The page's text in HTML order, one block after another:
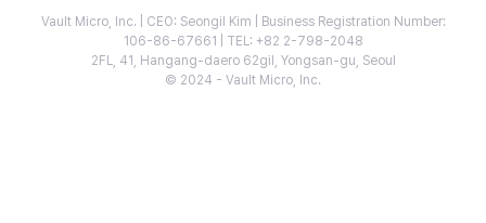
Vault Micro, Inc. | CEO: Seongil Kim | Business Registration Number:
106-86-67661 | TEL: +82 2-798-2048
2FL, 41, Hangang-daero 62gil, Yongsan-gu, Seoul
© 2024 - Vault Micro, Inc.